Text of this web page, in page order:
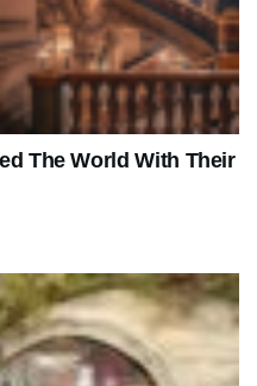
The World With Their